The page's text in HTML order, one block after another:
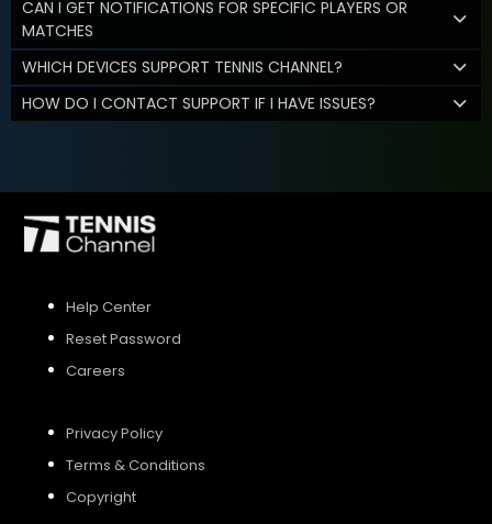
CAN I GET NOTIFICATIONS FOR SPECIFIC PLAYERS OR
MATCHES
WHICH DEVICES SUPPORT TENNIS CHANNEL?
HOW DO I CONTACT SUPPORT IF I HAVE ISSUES?
Help Center
Reset Password
Careers
Privacy Policy
Terms & Conditions
Copyright